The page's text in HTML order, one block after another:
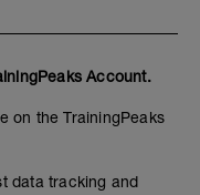
Account.
on the TrainingPeaks
data tracking and